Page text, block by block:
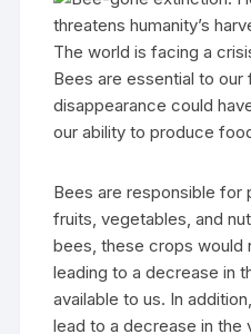
The world is facing a
Bees are essential to
disappearance could
our ability to produce
Bees are responsible for
fruits, vegetables, and
bees, these crops would
leading to a decrease in
available to us. In
lead to a decrease in the